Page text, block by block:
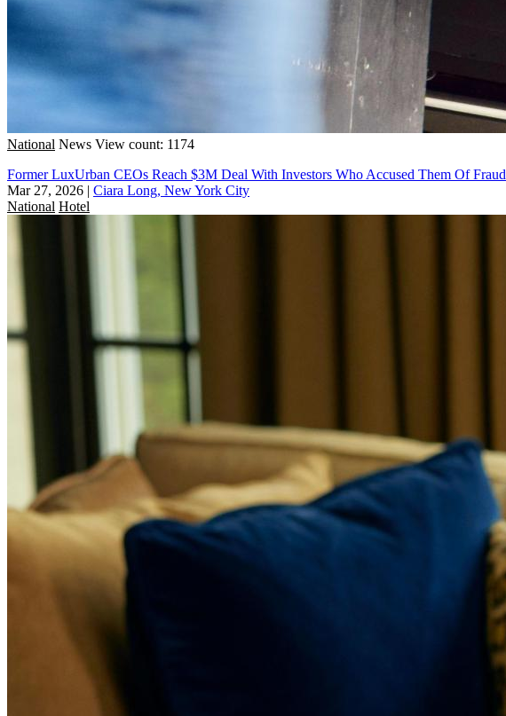
National News View count: 1174
Former LuxUrban CEOs Reach $3M Deal With Investors Who Accused Them Of Fraud
Mar 27, 2026 | Ciara Long, New York City
National Hotel